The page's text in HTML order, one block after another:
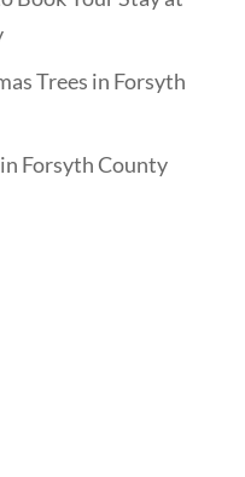
Trees in Forsyth
Forsyth County